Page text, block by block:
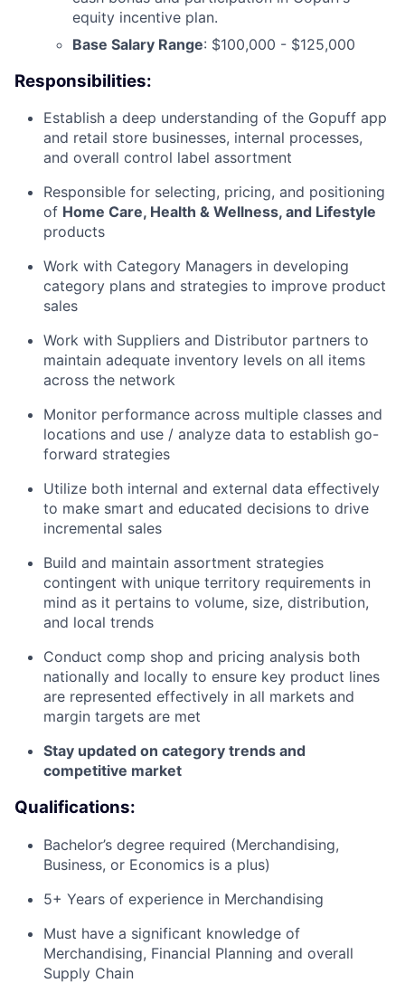
equity incentive plan.
Base Salary Range: $100,000 - $125,000
Responsibilities:
Establish a deep understanding of the Gopuff app
and retail store businesses, internal processes,
and overall control label assortment
Responsible for selecting, pricing, and positioning
of Home Care, Health & Wellness, and Lifestyle
products
Work with Category Managers in developing
category plans and strategies to improve product
sales
Work with Suppliers and Distributor partners to
maintain adequate inventory levels on all items
across the network
Monitor performance across multiple classes and
locations and use / analyze data to establish go-
forward strategies
Utilize both internal and external data effectively
to make smart and educated decisions to drive
incremental sales
Build and maintain assortment strategies
contingent with unique territory requirements in
mind as it pertains to volume, size, distribution,
and local trends
Conduct comp shop and pricing analysis both
nationally and locally to ensure key product lines
are represented effectively in all markets and
margin targets are met
Stay updated on category trends and
competitive market
Qualifications:
Bachelor’s degree required (Merchandising,
Business, or Economics is a plus)
5+ Years of experience in Merchandising
Must have a significant knowledge of
Merchandising, Financial Planning and overall
Supply Chain